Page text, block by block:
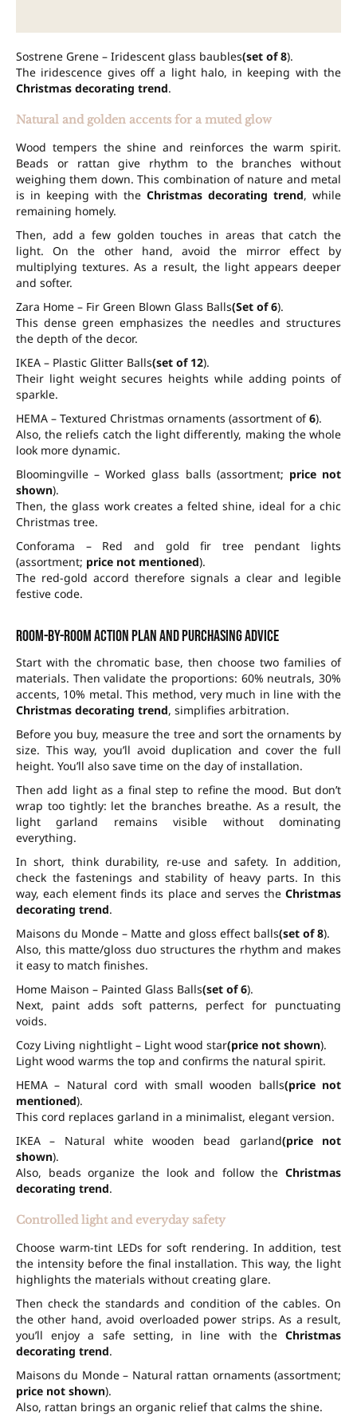
Sostrene Grene – Iridescent glass baubles(set of 8).
The iridescence gives off a light halo, in keeping with the
Christmas decorating trend.
Natural and golden accents for a muted glow
Wood tempers the shine and reinforces the warm spirit.
Beads or rattan give rhythm to the branches without
weighing them down. This combination of nature and metal
is in keeping with the Christmas decorating trend, while
remaining homely.
Then, add a few golden touches in areas that catch the
light. On the other hand, avoid the mirror effect by
multiplying textures. As a result, the light appears deeper
and softer.
Zara Home – Fir Green Blown Glass Balls(Set of 6).
This dense green emphasizes the needles and structures
the depth of the decor.
IKEA – Plastic Glitter Balls(set of 12).
Their light weight secures heights while adding points of
sparkle.
HEMA – Textured Christmas ornaments (assortment of6).
Also, the reliefs catch the light differently, making the whole
look more dynamic.
Bloomingville – Worked glass balls (assortment; price not
shown).
Then, the glass work creates a felted shine, ideal for a chic
Christmas tree.
Conforama – Red and gold fir tree pendant lights
(assortment; price not mentioned).
The red-gold accord therefore signals a clear and legible
festive code.
Room-by-room action plan and purchasing advice
Start with the chromatic base, then choose two families of
materials. Then validate the proportions: 60% neutrals,30%
accents, 10% metal. This method, very much in line with the
Christmas decorating trend, simplifies arbitration.
Before you buy, measure the tree and sort the ornaments by
size. This way, you’ll avoid duplication and cover the full
height. You’ll also save time on the day of installation.
Then add light as a final step to refine the mood. But don’t
wrap too tightly: let the branches breathe. As a result, the
light garland remains visible without dominating
everything.
In short, think durability, re-use and safety. In addition,
check the fastenings and stability of heavy parts. In this
way, each element finds its place and serves the Christmas
decorating trend.
Maisons du Monde – Matte and gloss effect balls(set of 8).
Also, this matte/gloss duo structures the rhythm and makes
it easy to match finishes.
Home Maison – Painted Glass Balls(set of 6).
Next, paint adds soft patterns, perfect for punctuating
voids.
Cozy Living nightlight – Light wood star(price not shown).
Light wood warms the top and confirms the natural spirit.
HEMA – Natural cord with small wooden balls(price not
mentioned).
This cord replaces garland in a minimalist, elegant version.
IKEA – Natural white wooden bead garland(price not
shown).
Also, beads organize the look and follow the Christmas
decorating trend.
Controlled light and everyday safety
Choose warm-tint LEDs for soft rendering. In addition, test
the intensity before the final installation. This way, the light
highlights the materials without creating glare.
Then check the standards and condition of the cables. On
the other hand, avoid overloaded power strips. As a result,
you’ll enjoy a safe setting, in line with the Christmas
decorating trend.
Maisons du Monde – Natural rattan ornaments (assortment;
price not shown).
Also, rattan brings an organic relief that calms the shine.